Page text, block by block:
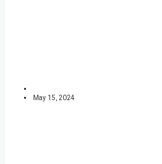
May 15, 2024